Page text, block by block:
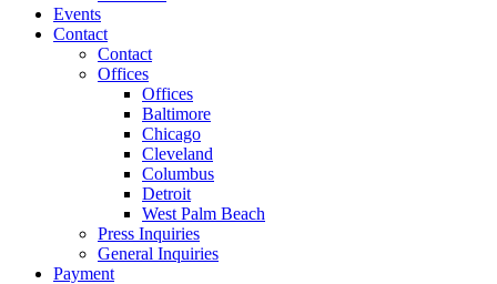
Events
Contact
Contact
Offices
Offices
Baltimore
Chicago
Cleveland
Columbus
Detroit
West Palm Beach
Press Inquiries
General Inquiries
Payment